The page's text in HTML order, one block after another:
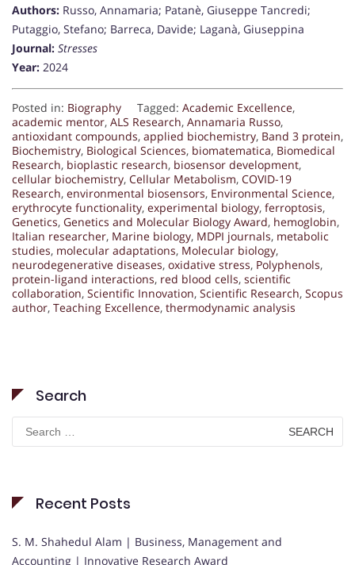
Authors: Russo, Annamaria; Patanè, Giuseppe Tancredi;
Putaggio, Stefano; Barreca, Davide; Laganà, Giuseppina
Journal: Stresses
Year: 2024
Posted in: Biography Tagged: Academic Excellence,
academic mentor, ALS Research, Annamaria Russo,
antioxidant compounds, applied biochemistry, Band 3 protein,
Biochemistry, Biological Sciences, biomatematica, Biomedical
Research, bioplastic research, biosensor development,
cellular biochemistry, Cellular Metabolism, COVID-19
Research, environmental biosensors, Environmental Science,
erythrocyte functionality, experimental biology, ferroptosis,
Genetics, Genetics and Molecular Biology Award, hemoglobin,
Italian researcher, Marine biology, MDPI journals, metabolic
studies, molecular adaptations, Molecular biology,
neurodegenerative diseases, oxidative stress, Polyphenols,
protein-ligand interactions, red blood cells, scientific
collaboration, Scientific Innovation, Scientific Research, Scopus
author, Teaching Excellence, thermodynamic analysis
Search
Search
for:
Recent Posts
S. M. Shahedul Alam | Business, Management and
Accounting | Innovative Research Award